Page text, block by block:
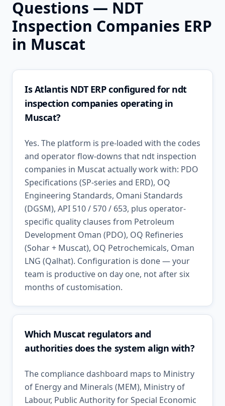
Questions — NDT
Inspection Companies ERP
in Muscat
Is Atlantis NDT ERP configured for ndt
inspection companies operating in
Muscat?
Yes. The platform is pre-loaded with the codes
and operator flow-downs that ndt inspection
companies in Muscat actually work with: PDO
Specifications (SP-series and ERD), OQ
Engineering Standards, Omani Standards
(DGSM), API 510 / 570 / 653, plus operator-
specific quality clauses from Petroleum
Development Oman (PDO), OQ Refineries
(Sohar + Muscat), OQ Petrochemicals, Oman
LNG (Qalhat). Configuration is done — your
team is productive on day one, not after six
months of customisation.
Which Muscat regulators and
authorities does the system align with?
The compliance dashboard maps to Ministry
of Energy and Minerals (MEM), Ministry of
Labour, Public Authority for Special Economic